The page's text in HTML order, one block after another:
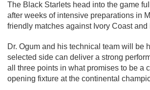
The Black Starlets head into the game
after weeks of intensive preparations in
friendly matches against Ivory Coast and
Dr. Ogum and his technical team will be
selected side can deliver a strong
all three points in what promises to be a
opening fixture at the continental